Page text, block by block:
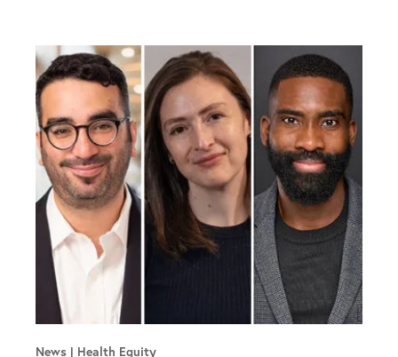
News Health Equity